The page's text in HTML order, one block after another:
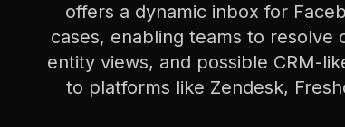
offers a dynamic inbox for
cases, enabling teams to resolve
entity views, and possible CRM-
to platforms like Zendesk,